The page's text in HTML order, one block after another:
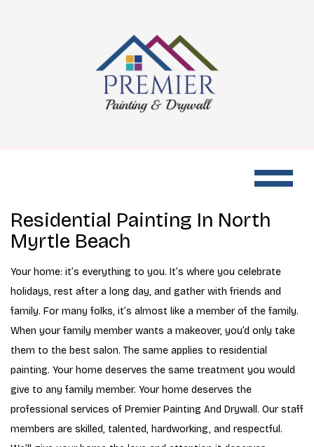
Residential Painting In North
Myrtle Beach
Your home: it’s everything to you. It’s where you celebrate
holidays, rest after a long day, and gather with friends and
family. For many folks, it’s almost like a member of the family.
When your family member wants a makeover, you’d only take
them to the best salon. The same applies to residential
painting. Your home deserves the same treatment you would
give to any family member. Your home deserves the
professional services of Premier Painting And Drywall. Our staff
members are skilled, talented, hardworking, and respectful.